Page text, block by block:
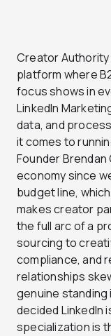
Creator
platform where
focus shows in
LinkedIn
data, and
it comes to
Founder
economy since
budget line,
makes creator
the full arc of a
sourcing to
compliance, and
relationships
genuine standing
decided LinkedIn
specialization is